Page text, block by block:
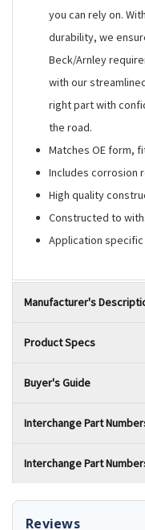
you can rely on.
durability, we
Beck/Arnley
with our
right part with
the road.
Matches OE form,
Includes corrosion
High quality
Constructed to
Application
Manufacturer's
Product Specs
Buyer's Guide
Interchange Part
Interchange Part
Reviews